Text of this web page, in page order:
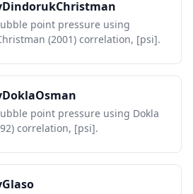
point pressure using
(2001) correlation, [psi].
point pressure using Dokla
correlation, [psi].